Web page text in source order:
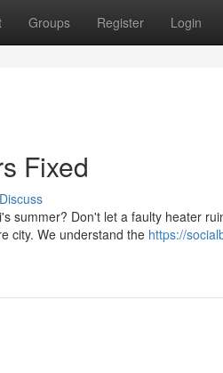
Groups Register Login
Fixed
Discuss
summer? Don't let a faulty heater
city. We understand the https://